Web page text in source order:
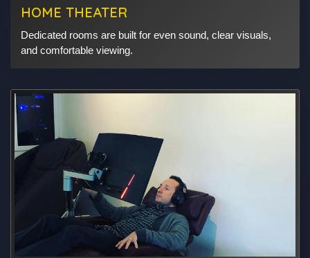
HOME THEATER
Dedicated rooms are built for even sound, clear visuals,
and comfortable viewing.